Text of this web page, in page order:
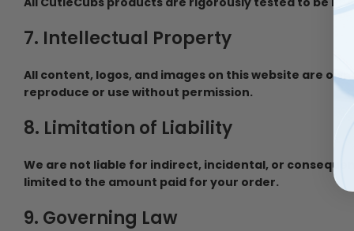
7. Intellectual Property
All content, logos, and images on this website are
reproduce or use without permission.
8. Limitation of Liability
We are not liable for indirect, incidental, or
limited to the amount paid for your order.
9. Governing Law